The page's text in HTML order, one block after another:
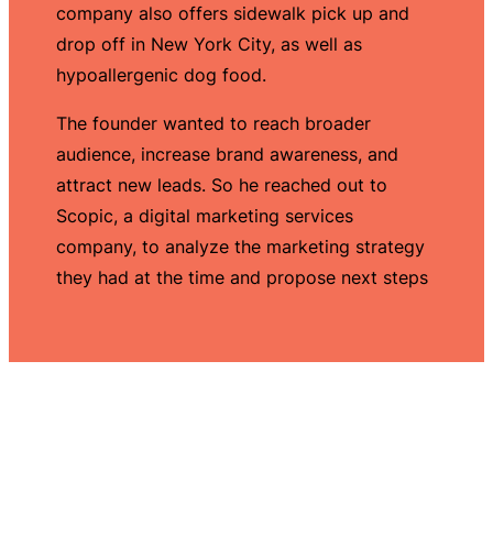
company also offers sidewalk pick up and
drop off in New York City, as well as
hypoallergenic dog food.
The founder wanted to reach broader
audience, increase brand awareness, and
attract new leads. So he reached out to
Scopic, a digital marketing services
company, to analyze the marketing strategy
they had at the time and propose next steps